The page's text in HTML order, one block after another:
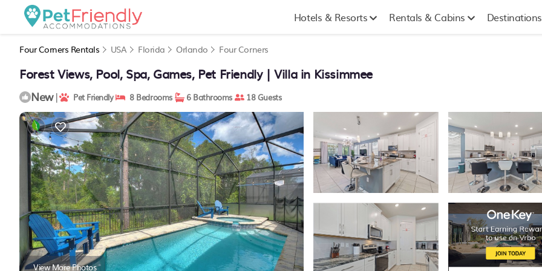
Hotels & Resorts Rentals & Cabins Destinations
Four Corners Rentals USA Florida Orlando Four Corners
Forest Views, Pool, Spa, Games, Pet Friendly | Villa in Kissimmee
New | Pet Friendly 8 Bedrooms 6 Bathrooms 18 Guests
View More Photos